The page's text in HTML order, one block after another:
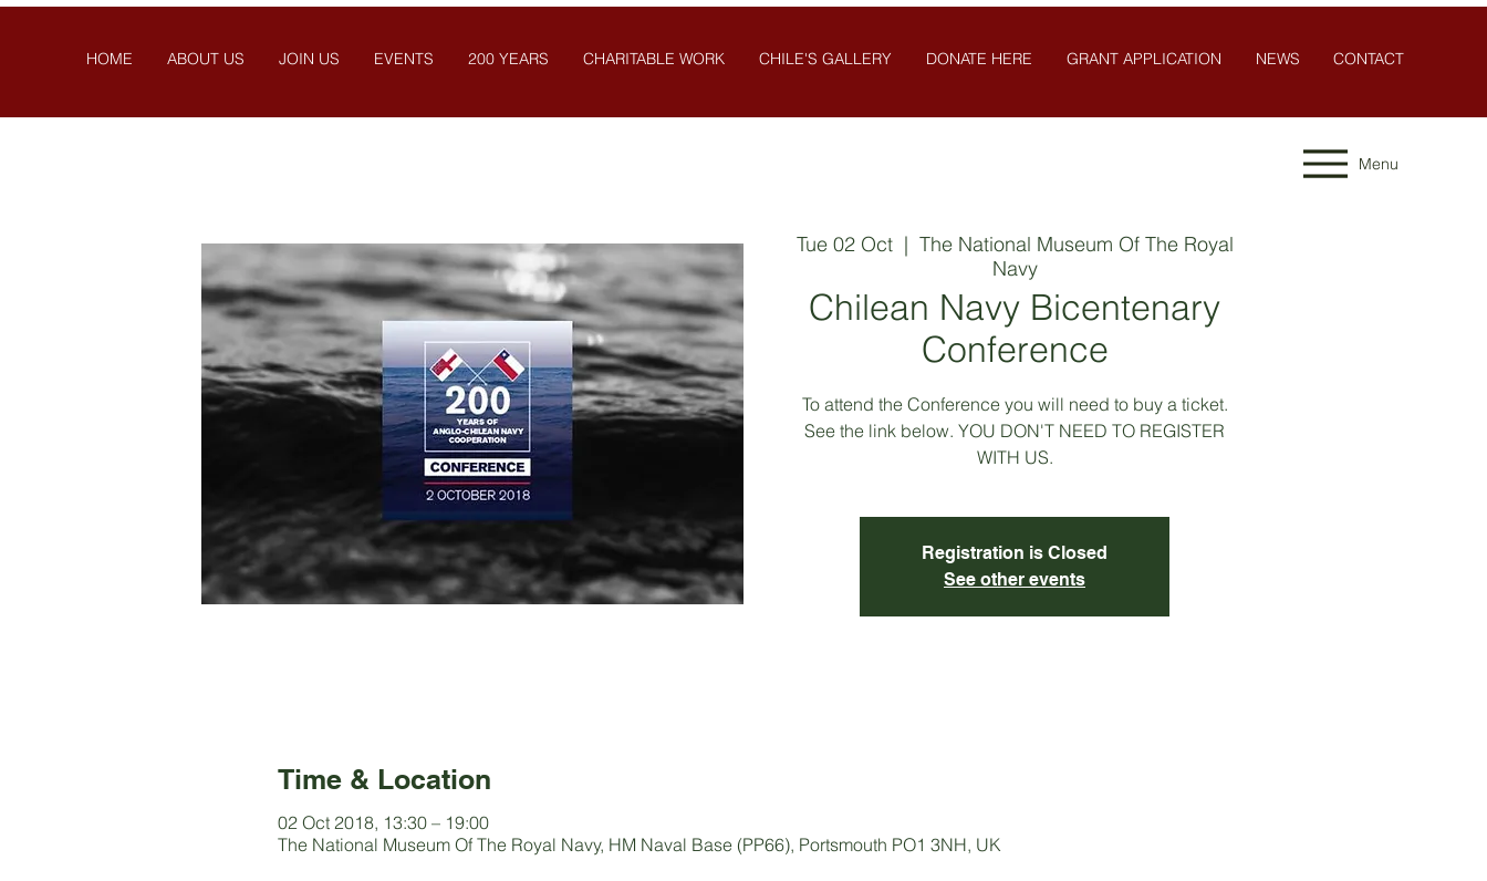
HOME ABOUT US JOIN US EVENTS 200 YEARS CHARITABLE WORK CHILE'S GALLERY DONATE HERE GRANT APPLICATION NEWS CONTACT
Tue 02 Oct
  |
The National Museum Of The Royal
Navy
Chilean Navy Bicentenary
Conference
To attend the Conference you will need to buy a ticket.
See the link below. YOU DON'T NEED TO REGISTER
WITH US.
Registration is Closed
See other events
Time & Location
02 Oct 2018, 13:30 – 19:00
The National Museum Of The Royal Navy, HM Naval Base (PP66), Portsmouth PO1 3NH, UK
Menu